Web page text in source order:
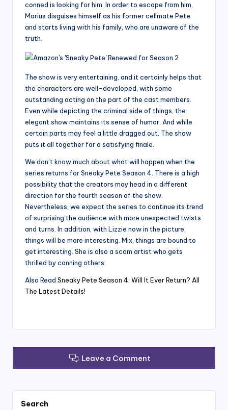
conned is looking for him. In order to escape from him,
Marius disguises himself as his former cellmate Pete
and starts living with his family, who are unaware of the
truth.
The show is very entertaining, and it certainly helps that
the characters are well-developed, with some
outstanding acting on the part of the cast members.
Even while depicting the criminal side of things, the
elegant show maintains its sense of humor. And while
certain parts may feel a little dragged out. The show
puts it all together for a satisfying finale.
We don’t know much about what will happen when the
series returns for Sneaky Pete Season 4. There is a high
possibility that the creators may head in a different
direction for the fourth season of the show.
Nevertheless, we expect the series to continue its trend
of surprising the audience with more unexpected twists
and turns. In addition, with Lizzie now in the picture,
things will be more interesting. Mix, things are bound to
get interesting. She is also a scam artist who gets
thrilled by conning others.
Also Read Sneaky Pete Season 4: Will It Ever Return? All
The Latest Details!
Leave a Comment
Search